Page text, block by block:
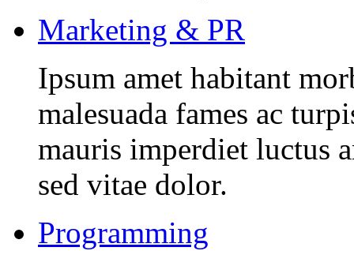
Marketing & PR
Ipsum amet habitant
malesuada fames ac
mauris imperdiet luctus
sed vitae dolor.
Programming